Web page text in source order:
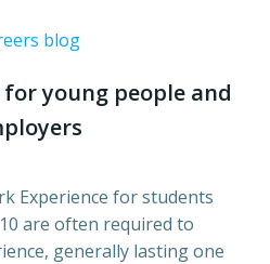
blog
young people and
Experience for students
are often required to
generally lasting one